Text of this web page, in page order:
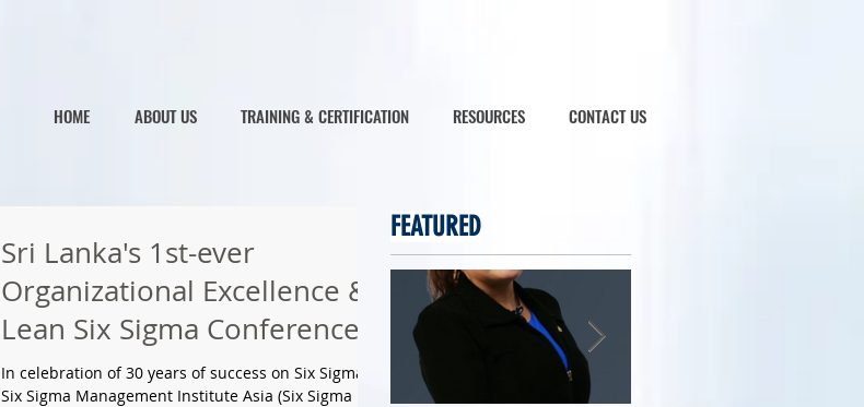
HOME ABOUT US TRAINING & CERTIFICATION RESOURCES CONTACT US
Sri Lanka's 1st-ever
Organizational Excellence &
Lean Six Sigma Conference
on 25th May 2017
In celebration of 30 years of success on Six Sigma,
Six Sigma Management Institute Asia (Six Sigma
FEATURED